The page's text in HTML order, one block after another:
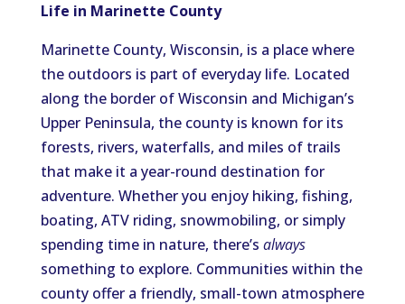
Life in Marinette County
Marinette County, Wisconsin, is a place where
the outdoors is part of everyday life. Located
along the border of Wisconsin and Michigan’s
Upper Peninsula, the county is known for its
forests, rivers, waterfalls, and miles of trails
that make it a year-round destination for
adventure. Whether you enjoy hiking, fishing,
boating, ATV riding, snowmobiling, or simply
spending time in nature, there’s always
something to explore. Communities within the
county offer a friendly, small-town atmosphere